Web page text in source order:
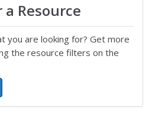
Resource
you are looking for? Get more
the resource filters on the